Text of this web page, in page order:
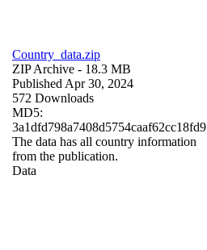
Country_data.zip
ZIP Archive - 18.3 MB
Published Apr 30, 2024
572 Downloads
MD5:
3a1dfd798a7408d5754caaf62cc18fd9
The data has all country information
from the publication.
Data